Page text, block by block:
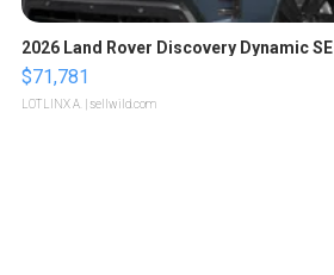
2026 Land Rover Discovery Dynamic SE
$71,781
LOTLINX A. | sellwild.com